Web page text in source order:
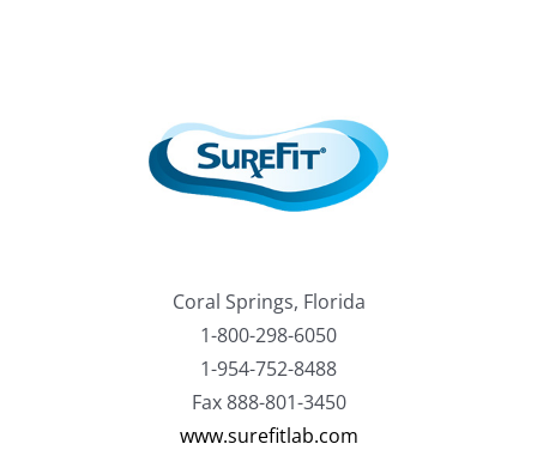
Coral Springs, Florida
1-800-298-6050
1-954-752-8488
Fax 888-801-3450
www.surefitlab.com